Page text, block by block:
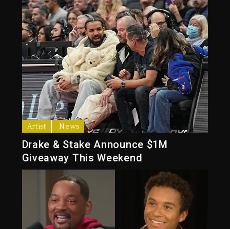
Artist News
Drake & Stake Announce $1M
Giveaway This Weekend